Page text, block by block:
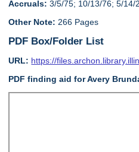
Accruals: 3/5/75; 10/13/76; 5/14/
Other Note: 266 Pages
PDF Box/Folder List
URL: https://
PDF finding aid for Avery